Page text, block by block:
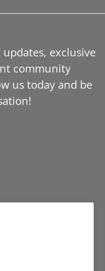
exclusive
community
us today and be